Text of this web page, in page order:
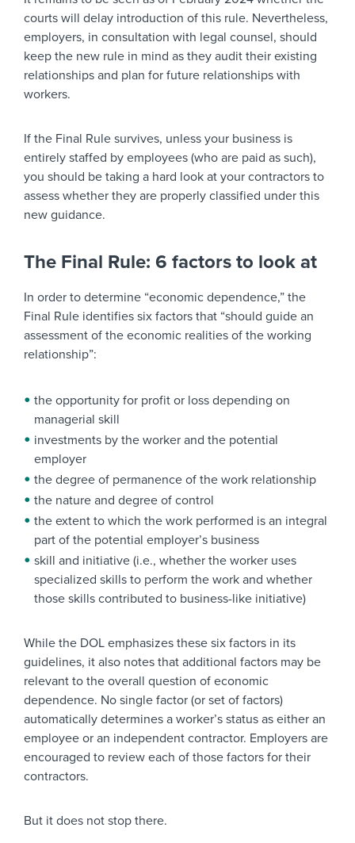
courts will delay introduction of this rule. Nevertheless,
employers, in consultation with legal counsel, should
keep the new rule in mind as they audit their existing
relationships and plan for future relationships with
workers.
If the Final Rule survives, unless your business is
entirely staffed by employees (who are paid as such),
you should be taking a hard look at your contractors to
assess whether they are properly classified under this
new guidance.
The Final Rule: 6 factors to look at
In order to determine “economic dependence,” the
Final Rule identifies six factors that “should guide an
assessment of the economic realities of the working
relationship”:
the opportunity for profit or loss depending on
managerial skill
investments by the worker and the potential
employer
the degree of permanence of the work relationship
the nature and degree of control
the extent to which the work performed is an integral
part of the potential employer’s business
skill and initiative (i.e., whether the worker uses
specialized skills to perform the work and whether
those skills contributed to business-like initiative)
While the DOL emphasizes these six factors in its
guidelines, it also notes that additional factors may be
relevant to the overall question of economic
dependence. No single factor (or set of factors)
automatically determines a worker’s status as either an
employee or an independent contractor. Employers are
encouraged to review each of those factors for their
contractors.
But it does not stop there.